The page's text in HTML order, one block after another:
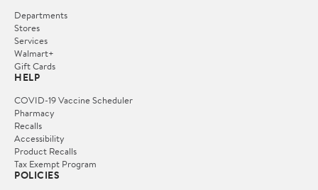
Departments
Stores
Services
Walmart+
Gift Cards
HELP
COVID-19 Vaccine Scheduler
Pharmacy
Recalls
Accessibility
Product Recalls
Tax Exempt Program
POLICIES